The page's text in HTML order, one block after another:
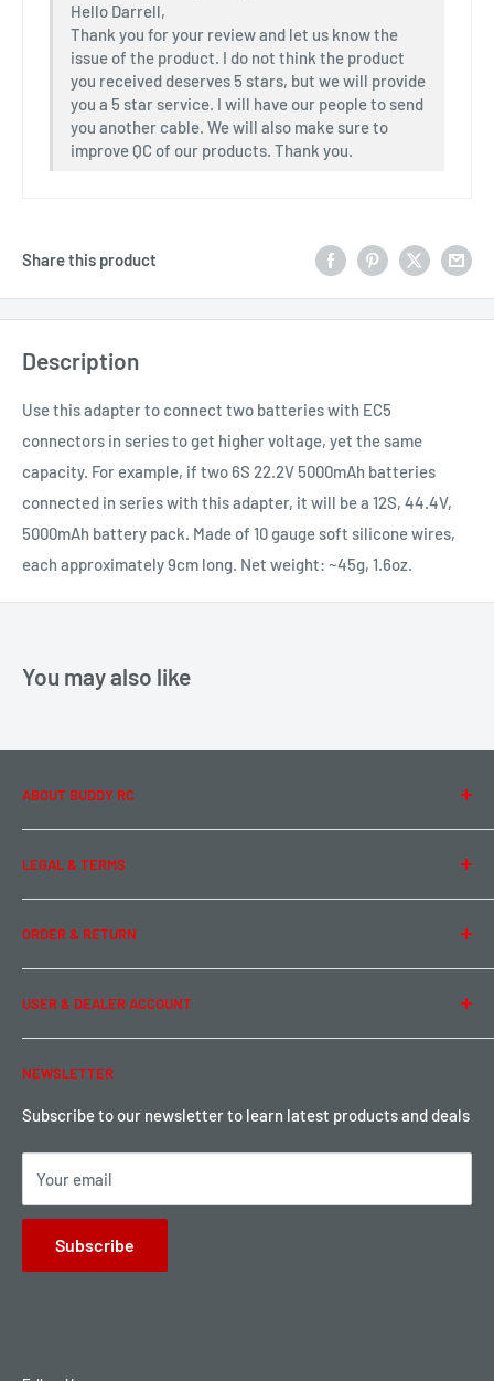
Hello Darrell,
Thank you for your review and let us know the
issue of the product. I do not think the product
you received deserves 5 stars, but we will provide
you a 5 star service. I will have our people to send
you another cable. We will also make sure to
improve QC of our products. Thank you.
Share this product
Description
Use this adapter to connect two batteries with EC5
connectors in series to get higher voltage, yet the same
capacity. For example, if two 6S 22.2V 5000mAh batteries
connected in series with this adapter, it will be a 12S, 44.4V,
5000mAh battery pack. Made of 10 gauge soft silicone wires,
each approximately 9cm long. Net weight: ~45g, 1.6oz.
You may also like
ABOUT BUDDY RC
About Us
Contact Us
Team Buddy RC
LEGAL & TERMS
Legal Information
Privacy Policy
Term of Use
ORDER & RETURN
Ordering & Payment
Shipping & Rates
Warranty & Return
Local Pickup
USER & DEALER ACCOUNT
Password Reset
Become a Dealer
Sign up for Loyalty points here
NEWSLETTER
Subscribe to our newsletter to learn latest products and deals
Your email
Subscribe